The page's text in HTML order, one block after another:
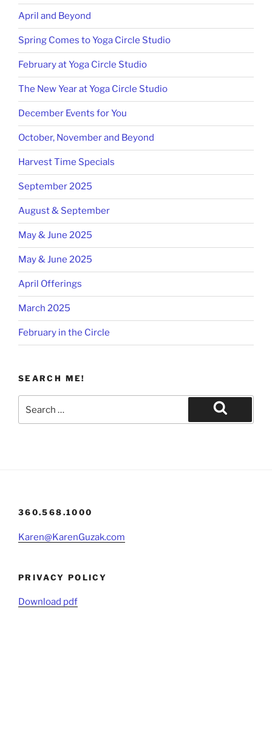
April and Beyond
Spring Comes to Yoga Circle Studio
February at Yoga Circle Studio
The New Year at Yoga Circle Studio
December Events for You
October, November and Beyond
Harvest Time Specials
September 2025
August & September
May & June 2025
May & June 2025
April Offerings
March 2025
February in the Circle
SEARCH ME!
for:
Search
360.568.1000
Karen@KarenGuzak.com
PRIVACY POLICY
Download pdf